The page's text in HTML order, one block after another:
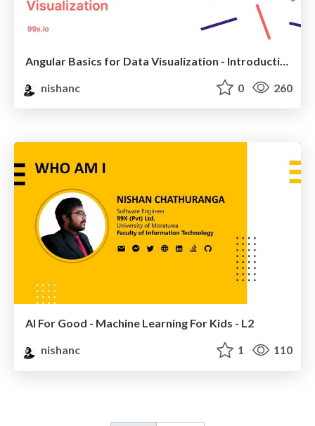
nishanc
0 260
AI For Good - Machine Learning For Kids - L2
nishanc
1 110